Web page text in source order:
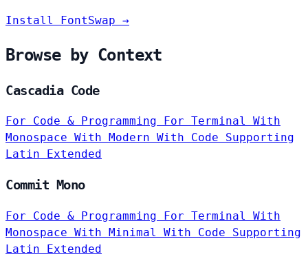
Install FontSwap →
Browse by Context
Cascadia Code
For Code & Programming For Terminal With
Monospace With Modern With Code Supporting
Latin Extended
Commit Mono
For Code & Programming For Terminal With
Monospace With Minimal With Code Supporting
Latin Extended